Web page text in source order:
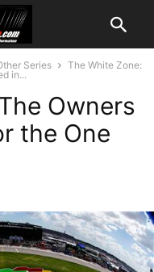
Series
The White Zone:
in...
Owners
the One